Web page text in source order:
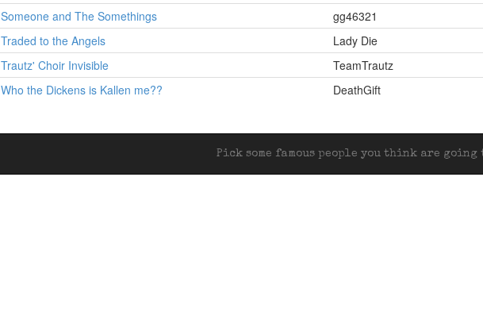
Someone and The Somethings gg46321
Traded to the Angels Lady Die
Trautz' Choir Invisible TeamTrautz
Who the Dickens is Kallen me?? DeathGift
Pick some famous people you think are